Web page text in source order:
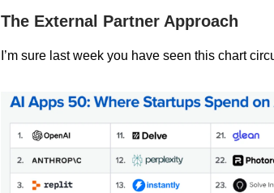
The External Partner Approach
I’m sure last week you have seen this chart